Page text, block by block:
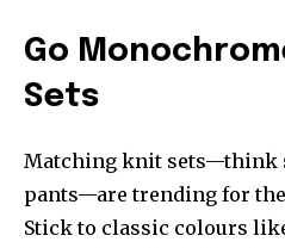
Go
Sets
Matching knit sets—think
pants—are trending for
Stick to classic colours